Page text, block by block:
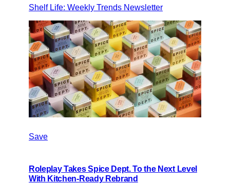
Shelf Life: Weekly Trends Newsletter
Save
Roleplay Takes Spice Dept. To the Next Level
With Kitchen-Ready Rebrand